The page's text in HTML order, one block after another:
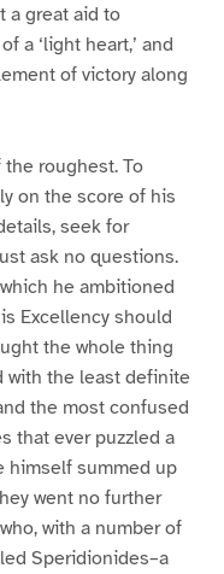
a great aid to
a ‘light heart,’ and
of victory along
roughest. To
on the score of his
seek for
ask no questions.
he ambitioned
Excellency should
the whole thing
with the least definite
the most confused
that ever puzzled a
himself summed up
went no further
with a number of
Speridionides–a